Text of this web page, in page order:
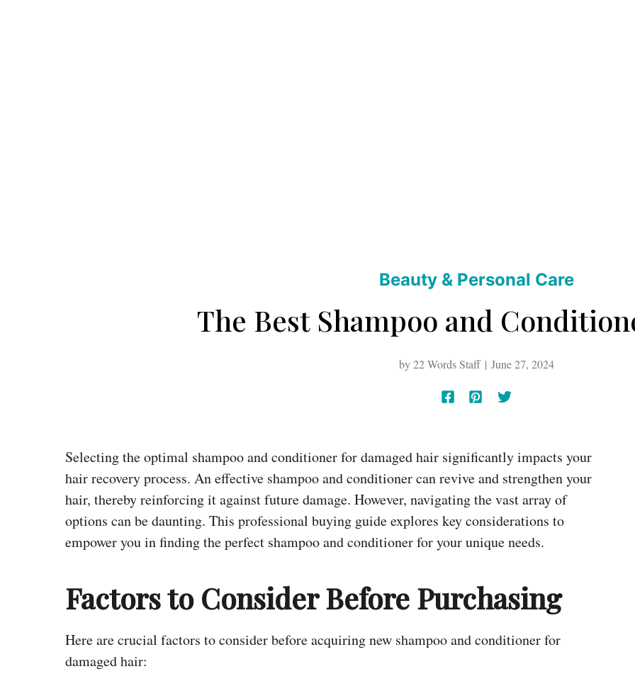
Beauty & Personal Care
The Best Shampoo and
by22 Words Staff June 27, 2024
Selecting the optimal shampoo and conditioner for damaged hair significantly impacts your
hair recovery process. An effective shampoo and conditioner can revive and strengthen your
hair, thereby reinforcing it against future damage. However, navigating the vast array of
options can be daunting. This professional buying guide explores key considerations to
empower you in finding the perfect shampoo and conditioner for your unique needs.
Factors to Consider Before Purchasing
Here are crucial factors to consider before acquiring new shampoo and conditioner for
damaged hair: